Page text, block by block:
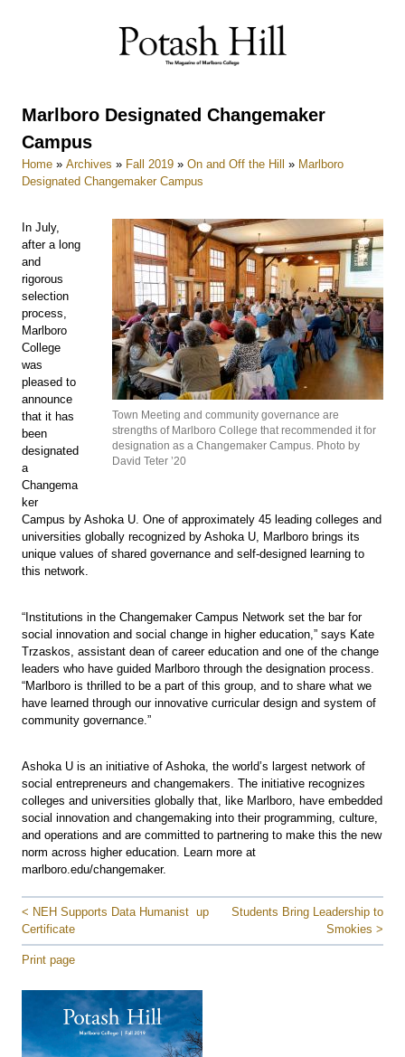
Marlboro Designated Changemaker
Campus
Home » Archives » Fall 2019 » On and Off the Hill » Marlboro
Designated Changemaker Campus
Town Meeting and community governance are
strengths of Marlboro College that recommended it for
designation as a Changemaker Campus. Photo by
David Teter ’20
In July,
after a long
and
rigorous
selection
process,
Marlboro
College
was
pleased to
announce
that it has
been
designated
a
Changema
ker
Campus by Ashoka U. One of approximately 45 leading colleges and
universities globally recognized by Ashoka U, Marlboro brings its
unique values of shared governance and self-designed learning to
this network.
“Institutions in the Changemaker Campus Network set the bar for
social innovation and social change in higher education,” says Kate
Trzaskos, assistant dean of career education and one of the change
leaders who have guided Marlboro through the designation process.
“Marlboro is thrilled to be a part of this group, and to share what we
have learned through our innovative curricular design and system of
community governance.”
Ashoka U is an initiative of Ashoka, the world’s largest network of
social entrepreneurs and changemakers. The initiative recognizes
colleges and universities globally that, like Marlboro, have embedded
social innovation and changemaking into their programming, culture,
and operations and are committed to partnering to make this the new
norm across higher education. Learn more at
marlboro.edu/changemaker.
< NEH Supports Data Humanist
Certificate
up
Students Bring Leadership to
Smokies >
Print page